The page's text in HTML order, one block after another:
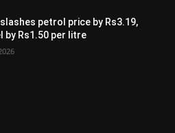
petrol price by Rs3.19,
by Rs1.50 per litre